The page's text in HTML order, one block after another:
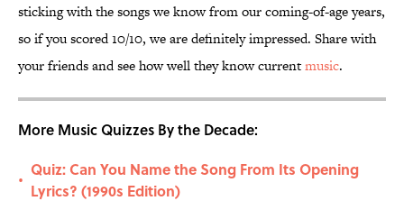
sticking with the songs we know from our coming-of-age years,
so if you scored 10/10, we are definitely impressed. Share with
your friends and see how well they know currentmusic.
More Music Quizzes By the Decade:
•
Quiz: Can You Name the Song From Its Opening
Lyrics? (1990s Edition)